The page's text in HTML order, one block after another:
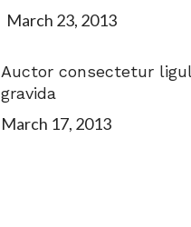
March 23, 2013
Auctor consectetur
gravida
March 17, 2013